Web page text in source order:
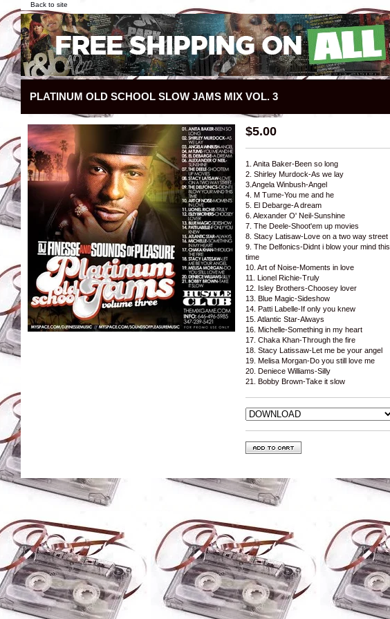
Back to site
PLATINUM OLD SCHOOL SLOW JAMS MIX VOL. 3
$5.00
1. Anita Baker-Been so long
2. Shirley Murdock-As we lay
3.Angela Winbush-Angel
4. M Tume-You me and he
5. El Debarge-A dream
6. Alexander O' Neil-Sunshine
7. The Deele-Shoot'em up movies
8. Stacy Latisaw-Love on a two way street
9. The Delfonics-Didnt i blow your mind this
time
10. Art of Noise-Moments in love
11. Lionel Richie-Truly
12. Isley Brothers-Choosey lover
13. Blue Magic-Sideshow
14. Patti Labelle-If only you knew
15. Atlantic Star-Always
16. Michelle-Something in my heart
17. Chaka Khan-Through the fire
18. Stacy Latissaw-Let me be your angel
19. Melisa Morgan-Do you still love me
20. Deniece Williams-Silly
21. Bobby Brown-Take it slow